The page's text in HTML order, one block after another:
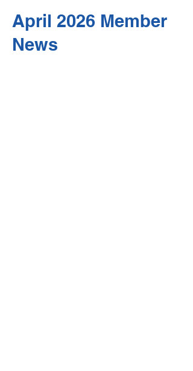
April 2026 Member
News